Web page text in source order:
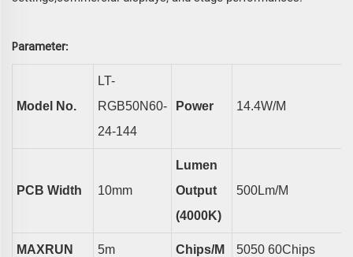
Parameter:
Model No.
LT-
RGB50N60-
24-144
Power 14.4W/m
PCB Width 10Mm
Lumen
Output
(4000K)
500Lm/m
MAXRUN 5m Chips/m 5050 60Chips